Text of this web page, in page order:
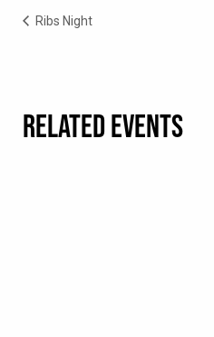
Ribs Night
RELATED EVENTS